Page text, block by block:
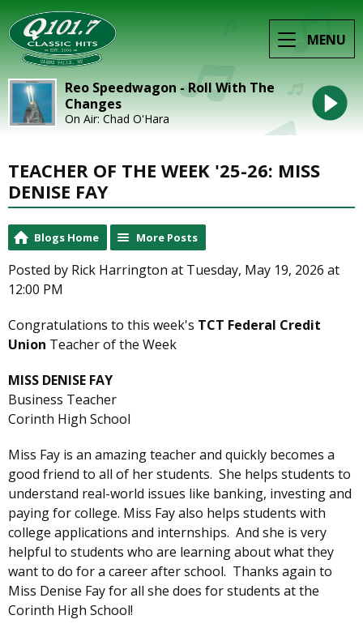
MENU
Reo Speedwagon - Roll With The
Changes
On Air: Chad O'Hara
TEACHER OF THE WEEK '25-26: MISS
DENISE FAY
Blogs Home More Posts
Posted by Rick Harrington at Tuesday, May 19, 2026 at
12:00 PM
Congratulations to this week's TCT Federal Credit
Union Teacher of the Week
MISS DENISE FAY
Business Teacher
Corinth High School
Miss Fay is an amazing teacher and quickly becomes a
good friend to all of her students. She helps students to
understand real-world issues like banking, investing and
paying for college. Miss Fay also helps students with
college applications and internships. And she is very
helpful to students who are learning about what they
want to do for a career after school. Thanks again to
Miss Denise Fay for all she does for students at the
Corinth High School!